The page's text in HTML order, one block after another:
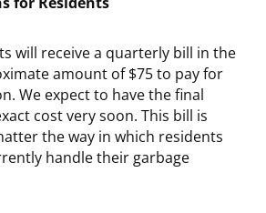
will receive a quarterly bill in the
amount of $75 to pay for
We expect to have the final
cost very soon. This bill is
the way in which residents
handle their garbage